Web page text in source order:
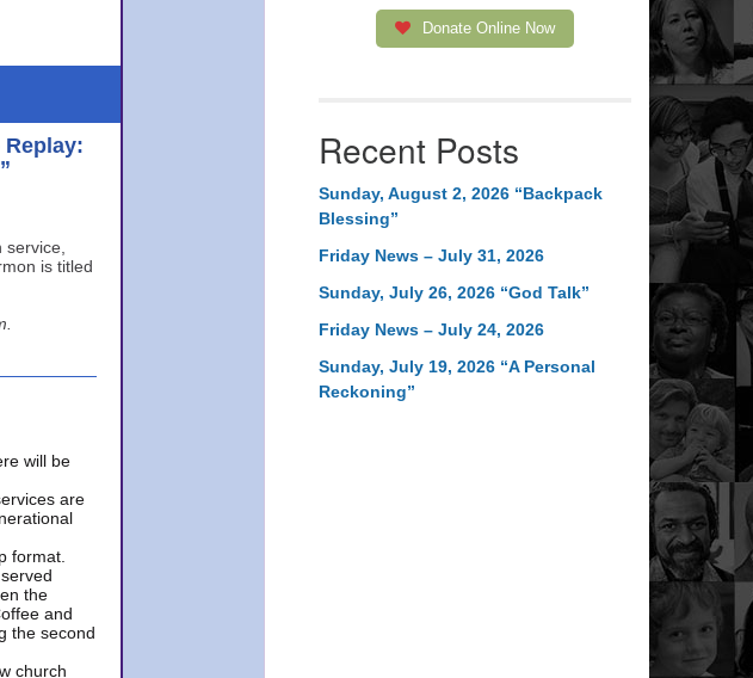
is titled
will be
are
format.
the
and
the second
church
Donate Online Now
Recent Posts
Sunday, August 2, 2026 “Backpack
Blessing”
Friday News – July 31, 2026
Sunday, July 26, 2026 “God Talk”
Friday News – July 24, 2026
Sunday, July 19, 2026 “A Personal
Reckoning”